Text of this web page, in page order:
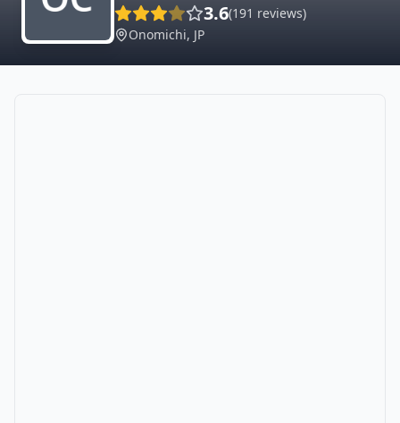
3.6(191 reviews)
Onomichi, JP